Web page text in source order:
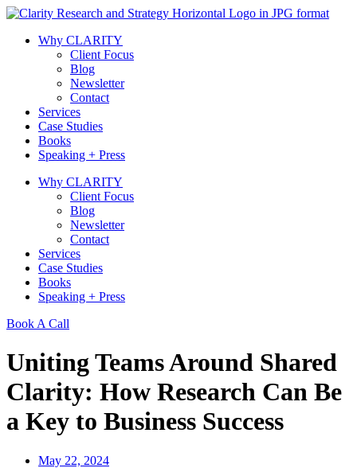
Skip
contentWhy CLARITY
Client Focus
Blog
Newsletter
Contact
Services
Case Studies
Books
Speaking + Press
Why CLARITY
Client Focus
Blog
Newsletter
Contact
Services
Case Studies
Books
Speaking + Press
Book A Call
Uniting Teams Around Shared
Clarity: How Research Can Be
a Key to Business Success
May 22, 2024